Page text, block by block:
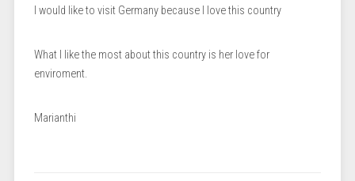
I would like to visit Germany because I love this country
What I like the most about this country is her love for
enviroment.
Marianthi